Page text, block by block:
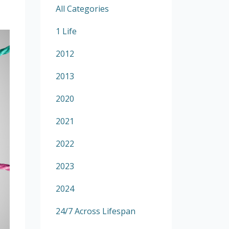
All Categories
1 Life
2012
2013
2020
2021
2022
2023
2024
24/7 Across Lifespan